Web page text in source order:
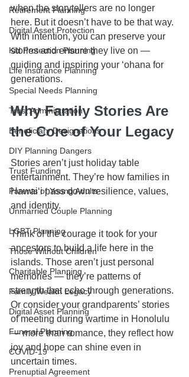
Retirement Planning
Digital Asset Protection
Kid Protection Planning
Life Insurance Planning
Special Needs Planning
Trust Administration
Beneficiary Designations
DIY Planning Dangers
Trust Funding
Parents of Young Adults
Unmarried Couple Planning
LGBT Planning
Those Without Children
Charitable Planning
Family Wealth Legacy
Digital Asset Planning
Funeral Planning
COVID-19
Prenuptial Agreement
when the storytellers are no longer
here. But it doesn’t have to be that way.
With intention, you can preserve your
stories and ensure they live on —
guiding and inspiring your ʻohana for
generations.
Why Family Stories Are
the Core of Your Legacy
Stories aren’t just holiday table
entertainment. They’re how families in
Hawaiʻi pass down resilience, values,
and identity.
Think of the courage it took for your
ancestors to build a life here in the
islands. Those aren’t just personal
memories — they’re patterns of
strength that echo through generations.
Or consider your grandparents’ stories
of meeting during wartime in Honolulu
— more than romance, they reflect how
joy and hope can shine even in
uncertain times.